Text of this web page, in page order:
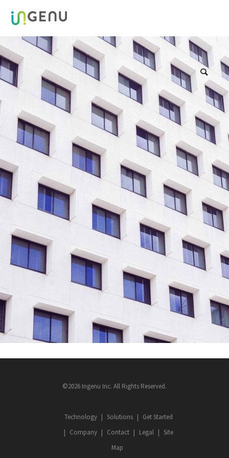
©2026 Ingenu Inc. All Rights Reserved.
Technology Solutions
Get Started
Company
Contact Legal
Site
Map